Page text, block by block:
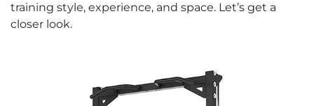
training style, experience, and space. Let’s get a
closer look.